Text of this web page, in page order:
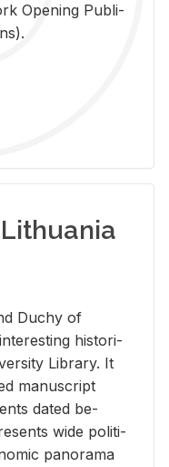
Open­ing Pub­li­
Duchy of
his­tor­i­
Li­brary. It
man­u­script
dated be­
wide po­lit­i­
panorama